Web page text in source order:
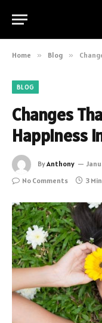
Home » Blog »
BLOG
Changes
Happiness
ByAnthony
No Comments
3